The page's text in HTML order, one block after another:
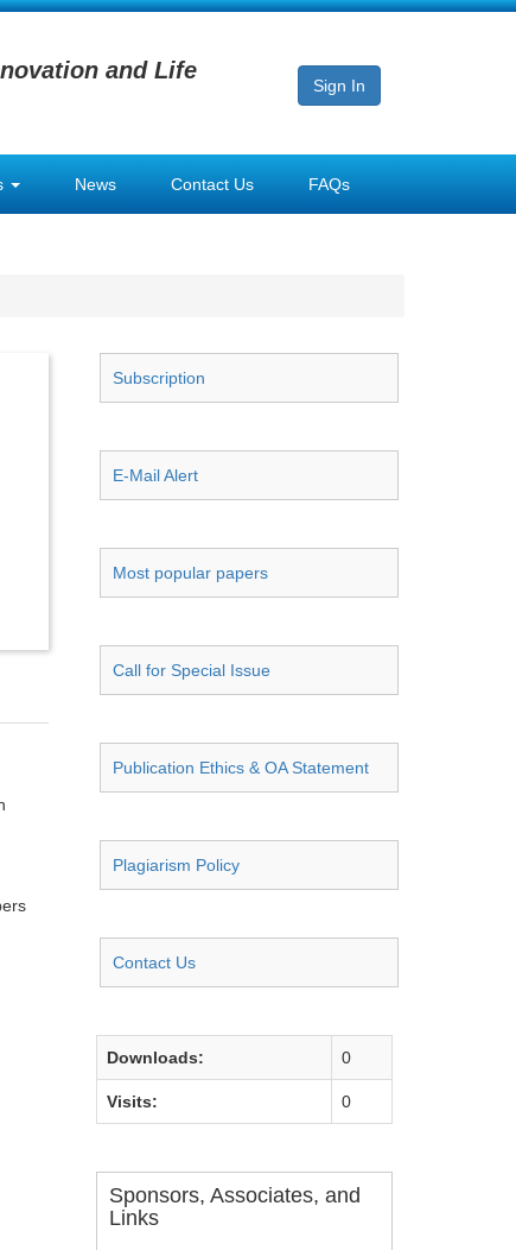
and Life
Sign In
News Contact Us FAQs
Subscription
E-Mail Alert
Most popular papers
Call for Special Issue
Publication Ethics & OA Statement
Plagiarism Policy
Contact Us
Downloads: 0
Visits: 0
Sponsors, Associates, and
Links